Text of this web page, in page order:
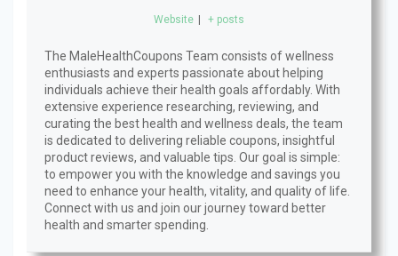
Website + posts
The MaleHealthCoupons Team consists of wellness
enthusiasts and experts passionate about helping
individuals achieve their health goals affordably. With
extensive experience researching, reviewing, and
curating the best health and wellness deals, the team
is dedicated to delivering reliable coupons, insightful
product reviews, and valuable tips. Our goal is simple:
to empower you with the knowledge and savings you
need to enhance your health, vitality, and quality of life.
Connect with us and join our journey toward better
health and smarter spending.